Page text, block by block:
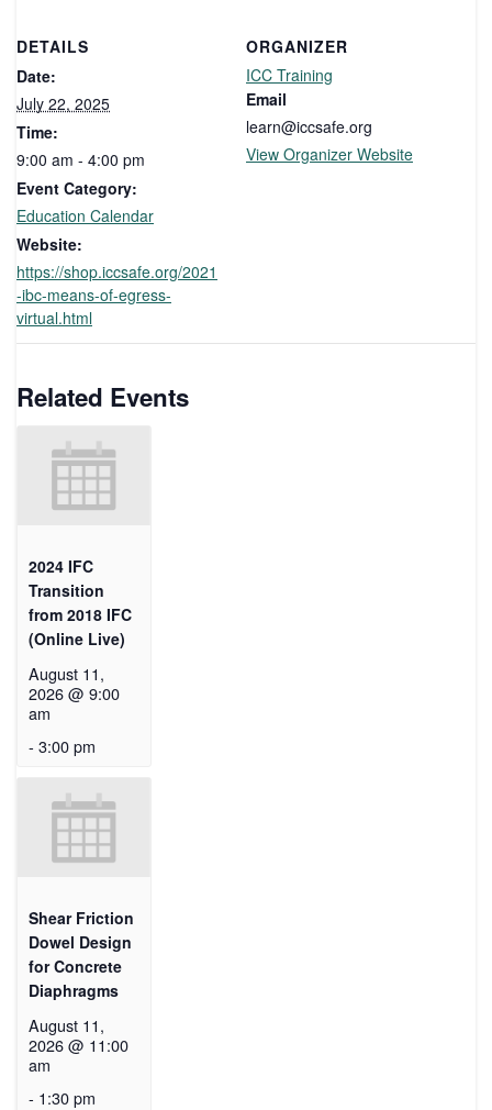
DETAILS
Date:
July 22, 2025
Time:
9:00 am - 4:00 pm
Event Category:
Education Calendar
Website:
https://shop.iccsafe.org/2021
-ibc-means-of-egress-
virtual.html
ORGANIZER
ICC Training
Email
learn@iccsafe.org
View Organizer Website
Related Events
2024 IFC
Transition
from 2018 IFC
(Online Live)
August 11,
2026 @ 9:00
am
- 3:00 pm
Shear Friction
Dowel Design
for Concrete
Diaphragms
August 11,
2026 @ 11:00
am
- 1:30 pm